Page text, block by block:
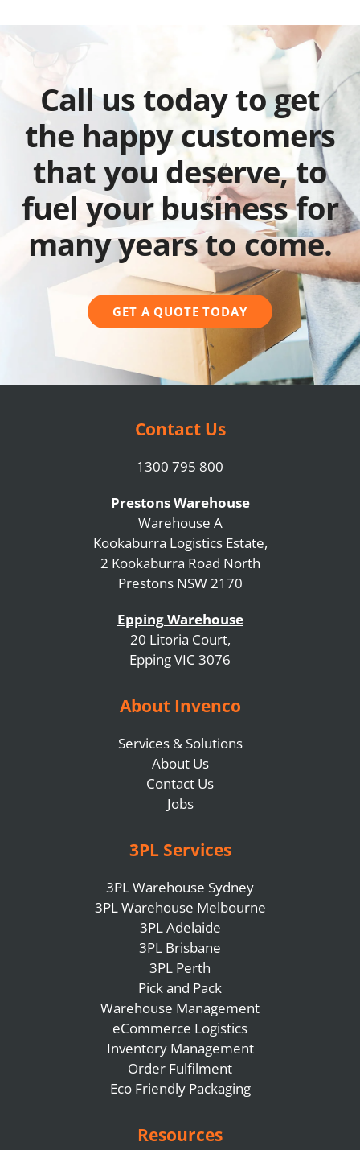
Call us today to get
the happy customers
that you deserve, to
fuel your business for
many years to come.
GET A QUOTE TODAY
Contact Us
1300 795 800
Prestons Warehouse
Warehouse A
Kookaburra Logistics Estate,
2 Kookaburra Road North
Prestons NSW 2170
Epping Warehouse
20 Litoria Court,
Epping VIC 3076
About Invenco
Services & Solutions
About Us
Contact Us
Jobs
3PL Services
3PL Warehouse Sydney
3PL Warehouse Melbourne
3PL Adelaide
3PL Brisbane
3PL Perth
Pick and Pack
Warehouse Management
eCommerce Logistics
Inventory Management
Order Fulfilment
Eco Friendly Packaging
Resources